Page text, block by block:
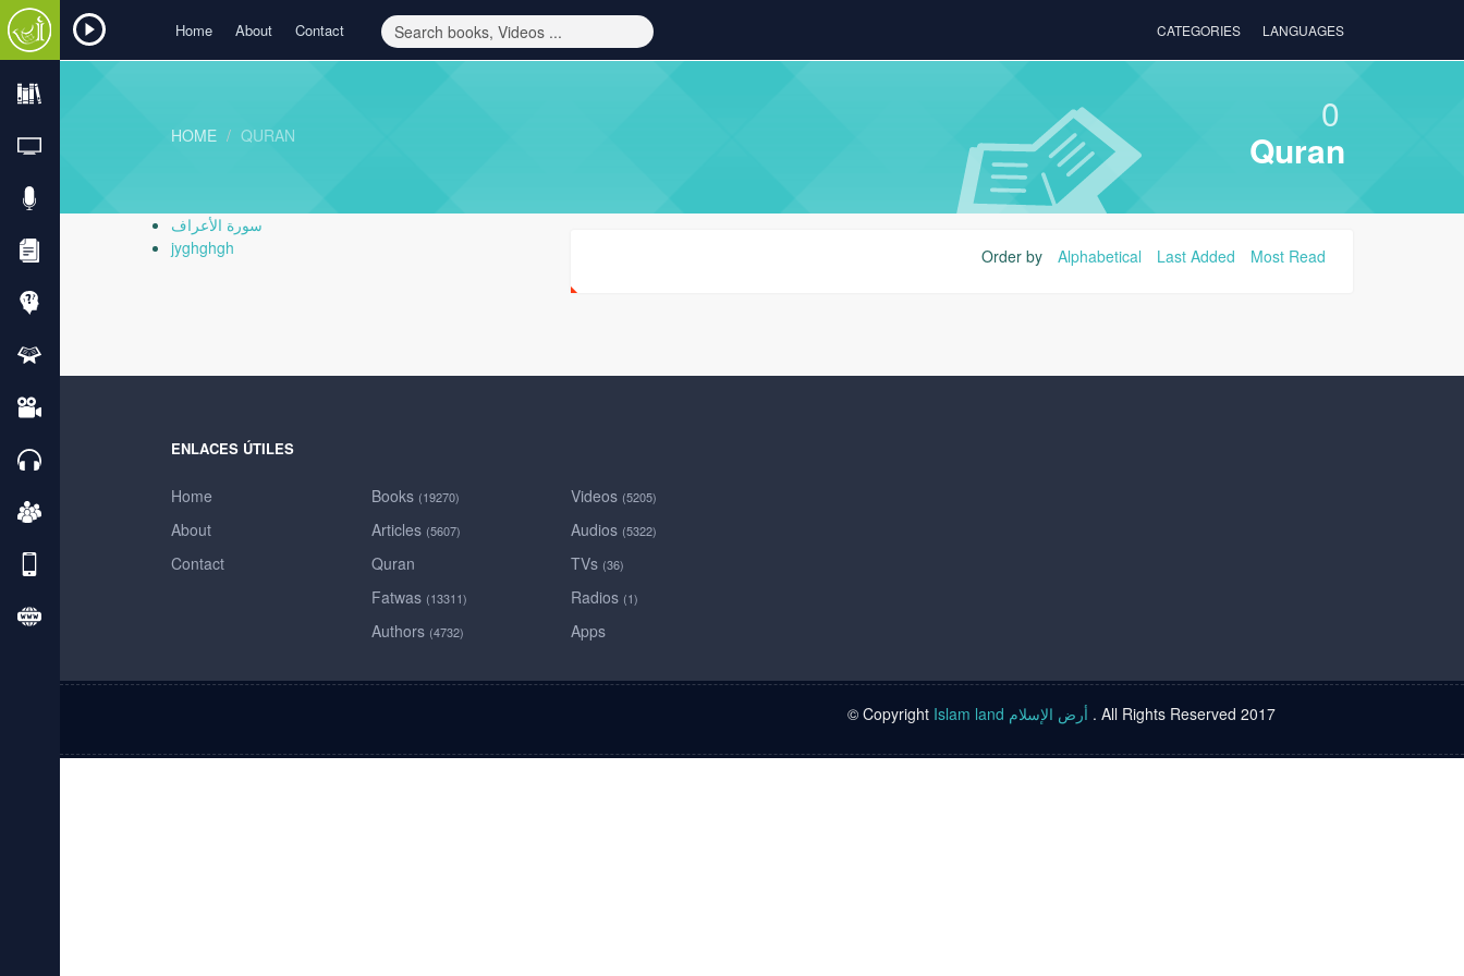
Home About Contact CATEGORIES LANGUAGES
HOME QURAN 0
Quran
سورة الأعراف
jyghghgh
Order by Alphabetical Last Added Most Read
ENLACES ÚTILES
Home
About
Contact
Books (19270)
Articles (5607)
Quran
Fatwas (13311)
Authors (4732)
Videos (5205)
Audios (5322)
TVs (36)
Radios (1)
Apps
© Copyright Islam land أرض الإسلام . All Rights Reserved 2017